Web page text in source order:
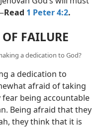
Read 1 Peter 4:2.
FAILURE
a dedication to God?
a dedication to
afraid of taking
fear being accountable
Being afraid that they
they think that it is